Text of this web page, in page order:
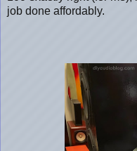
job done affordably.